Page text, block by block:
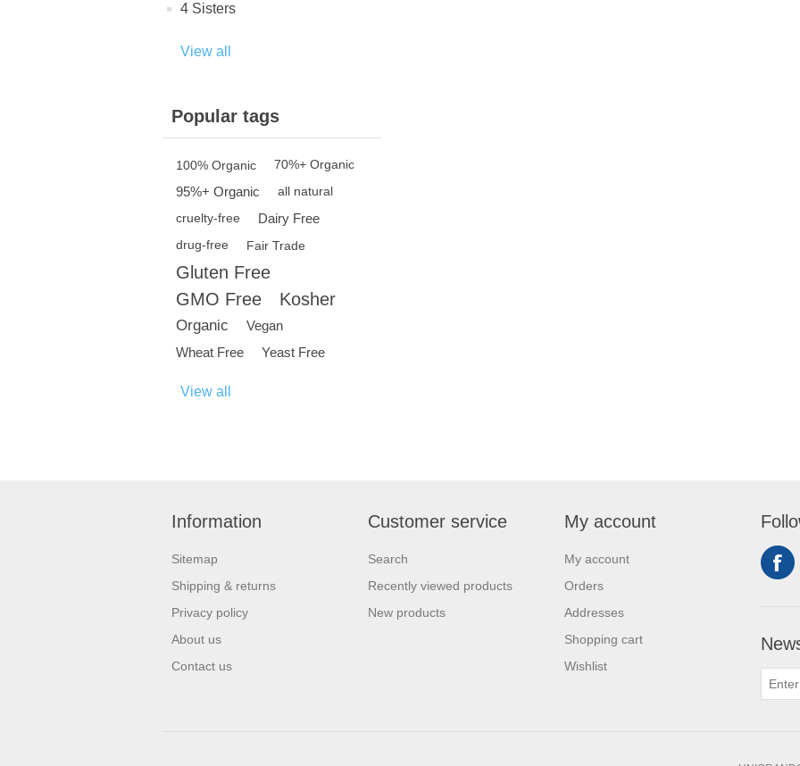
4 Sisters
View all
Popular tags
100% Organic 70%+ Organic
95%+ Organic
all natural
cruelty-free
Dairy Free
drug-free Fair Trade
Gluten Free
GMO Free
Kosher
Organic
Vegan
Wheat Free
Yeast Free
View all
Information
Sitemap
Shipping & returns
Privacy policy
About us
Contact us
Customer service
Search
Recently viewed products
New products
My account
My account
Orders
Addresses
Shopping cart
Wishlist